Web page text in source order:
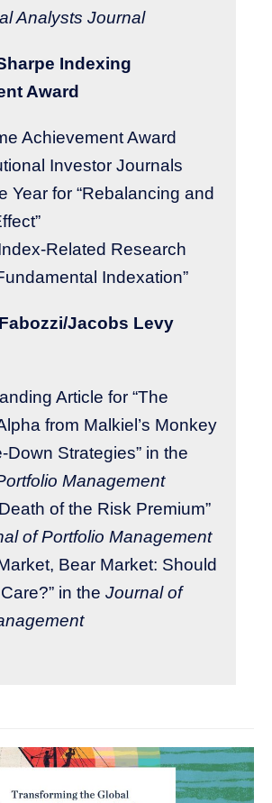
Analysts Journal
Indexing
Award
Achievement Award
Investor Journals
Year for “Rebalancing and
Related Research
Indexation”
Jacobs Levy
Article for “The
from Malkiel’s Monkey
Down Strategies” in the
Management
of the Risk Premium”
of Portfolio Management
Bear Market: Should
in the Journal of